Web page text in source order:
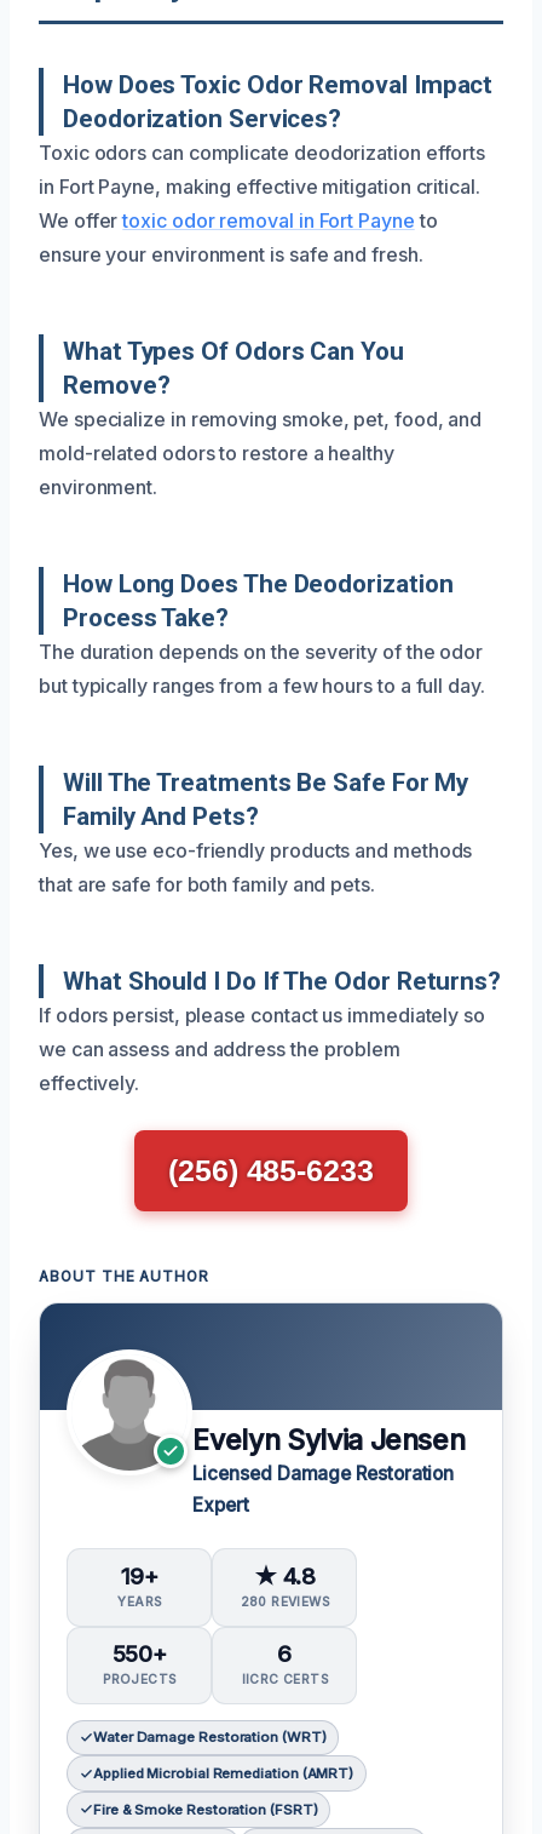
How Does Toxic Odor Removal Impact
Deodorization Services?
Toxic odors can complicate deodorization efforts
in Fort Payne, making effective mitigation critical.
We offertoxic odor removal in Fort Payne to
ensure your environment is safe and fresh.
What Types Of Odors Can You
Remove?
We specialize in removing smoke, pet, food, and
mold-related odors to restore a healthy
environment.
How Long Does The Deodorization
Process Take?
The duration depends on the severity of the odor
but typically ranges from a few hours to a full day.
Will The Treatments Be Safe For My
Family And Pets?
Yes, we use eco-friendly products and methods
that are safe for both family and pets.
What Should I Do If The Odor Returns?
If odors persist, please contact us immediately so
we can assess and address the problem
effectively.
(256) 485-6233
ABOUT THE AUTHOR
Evelyn Sylvia Jensen
Licensed Damage Restoration
Expert
19+
YEARS
★ 4.8
280 REVIEWS
550+
PROJECTS
6
IICRC CERTS
Water Damage Restoration (WRT)
Applied Microbial Remediation (AMRT)
Fire & Smoke Restoration (FSRT)